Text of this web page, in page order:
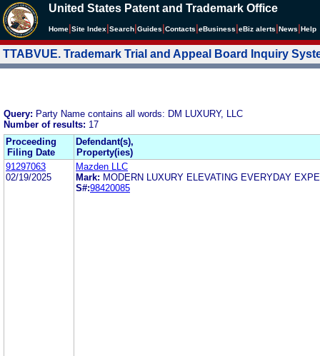
United States Patent and Trademark Office
Home Site Index Search Guides Contacts eBusiness eBiz alerts News Help
TTABVUE. Trademark Trial and Appeal Board Inquiry
Query: Party Name contains all words: DM LUXURY, LLC
Number of results: 17
Proceeding
Filing Date
Defendant(s),
Property(ies)
91297063
02/19/2025
Mazden LLC
Mark: MODERN LUXURY ELEVATING EVERYDAY
S#:98420085